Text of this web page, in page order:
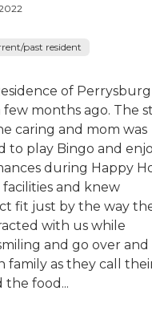
past resident
of Perrysburg
few months ago. The
caring and mom was
to play Bingo and
during Happy
and knew
fit just by the way
with us while
and go over and
family as they call
the food...